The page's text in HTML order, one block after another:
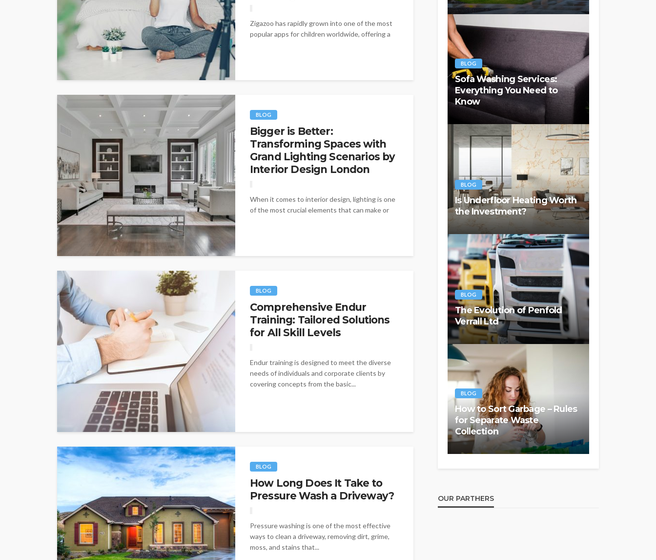
Zigazoo has rapidly grown into one of the most
popular apps for children worldwide, offering a
BLOG
Bigger is Better:
Transforming Spaces with
Grand Lighting Scenarios by
Interior Design London
When it comes to interior design, lighting is one
of the most crucial elements that can make or
BLOG
Comprehensive Endur
Training: Tailored Solutions
for All Skill Levels
Endur training is designed to meet the diverse
needs of individuals and corporate clients by
covering concepts from the basic...
BLOG
How Long Does It Take to
Pressure Wash a Driveway?
Pressure washing is one of the most effective
ways to clean a driveway, removing dirt, grime,
moss, and stains that...
BLOG
Sofa Washing Services:
Everything You Need to
Know
BLOG
Is Underfloor Heating Worth
the Investment?
BLOG
The Evolution of Penfold
Verrall Ltd
BLOG
How to Sort Garbage – Rules
for Separate Waste
Collection
OUR PARTHERS